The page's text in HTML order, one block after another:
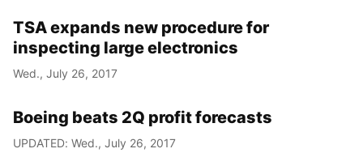
TSA expands new procedure for
inspecting large electronics
Wed., July 26, 2017
Boeing beats 2Q profit forecasts
UPDATED: Wed., July 26, 2017